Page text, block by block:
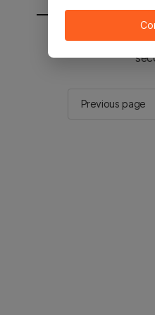
You will be sent to
Previous page